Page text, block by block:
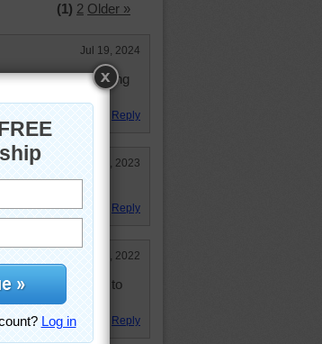
(1) 2 Older »
Jul 19, 2024
it comes to getting
Reply
May 30, 2023
Reply
Sep 15, 2022
I would love to
books now.
Reply